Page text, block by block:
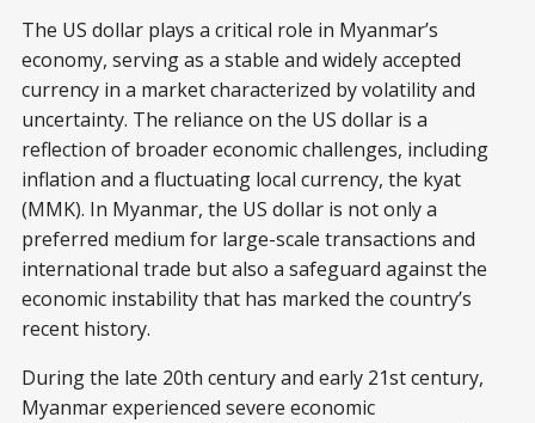
The US dollar plays a critical role in Myanmar’s
economy, serving as a stable and widely accepted
currency in a market characterized by volatility and
uncertainty. The reliance on the US dollar is a
reflection of broader economic challenges, including
inflation and a fluctuating local currency, the kyat
(MMK). In Myanmar, the US dollar is not only a
preferred medium for large-scale transactions and
international trade but also a safeguard against the
economic instability that has marked the country’s
recent history.
During the late 20th century and early 21st century,
Myanmar experienced severe economic